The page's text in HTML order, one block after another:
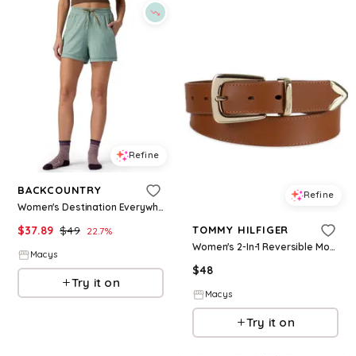
Refine
BACKCOUNTRY
Women's Destination Everywhere Short Casual Shorts - Oil blue
$37.89 $49 22.7%
Macys
Try it on
Refine
TOMMY HILFIGER
Women's 2-In-1 Reversible Modern Casual Western Leather Belt - Tan/White
$48
Macys
Try it on